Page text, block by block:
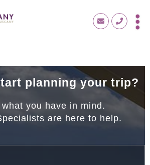
planning your trip?
you have in mind.
are here to help.